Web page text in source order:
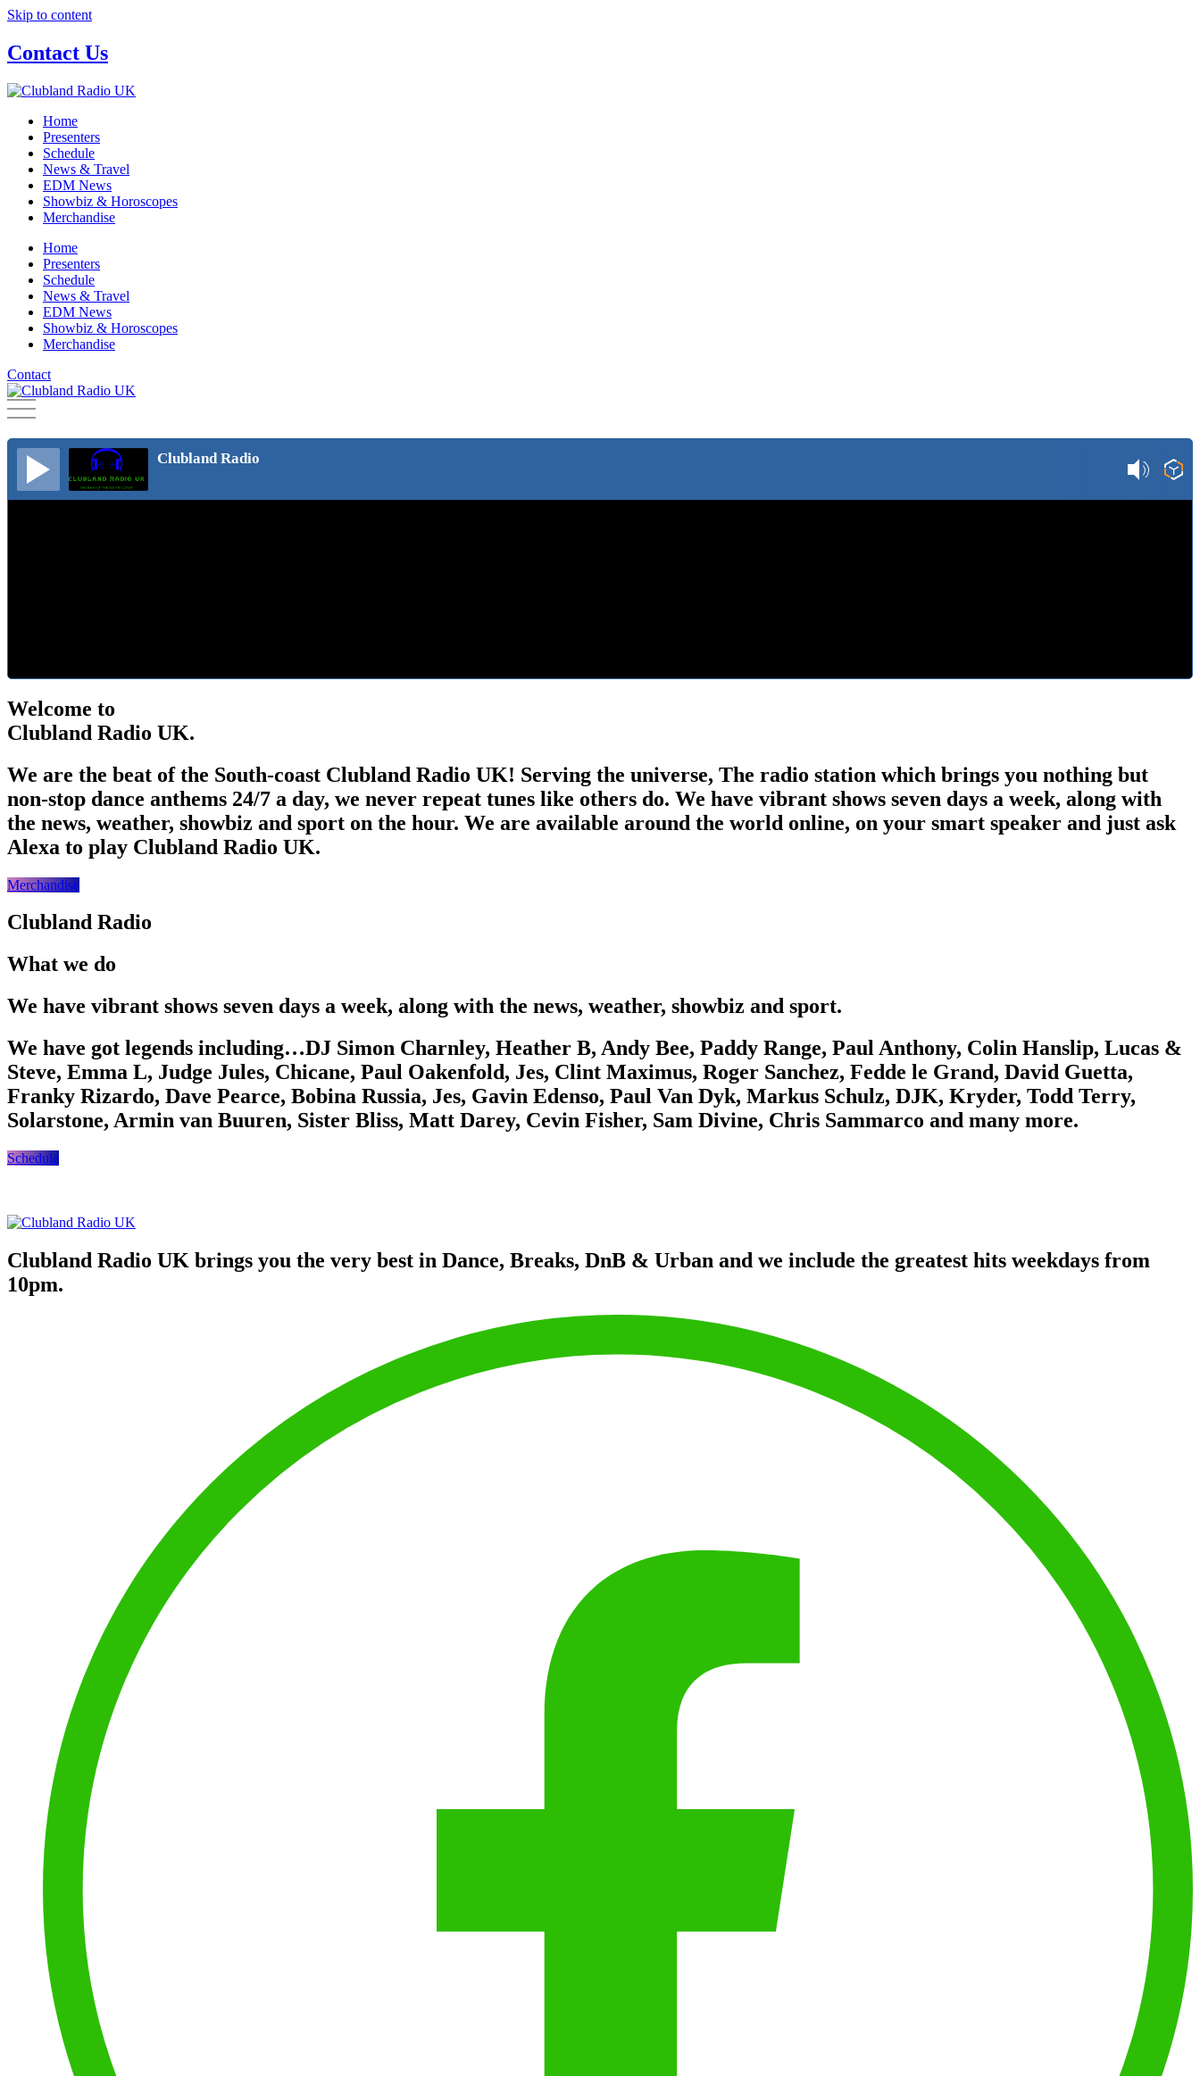
Skip to content
Contact Us
Home
Presenters
Schedule
News & Travel
EDM News
Showbiz & Horoscopes
Merchandise
Home
Presenters
Schedule
News & Travel
EDM News
Showbiz & Horoscopes
Merchandise
Contact
Clubland Radio
Welcome to
Clubland Radio UK.
We are the beat of the South-coast Clubland Radio UK! Serving the universe, The radio station which brings you nothing but
non-stop dance anthems 24/7 a day, we never repeat tunes like others do. We have vibrant shows seven days a week, along with
the news, weather, showbiz and sport on the hour. We are available around the world online, on your smart speaker and just ask
Alexa to play Clubland Radio UK.
Merchandise
Clubland Radio
What we do
We have vibrant shows seven days a week, along with the news, weather, showbiz and sport.
We have got legends including…DJ Simon Charnley, Heather B, Andy Bee, Paddy Range, Paul Anthony, Colin Hanslip, Lucas &
Steve, Emma L, Judge Jules, Chicane, Paul Oakenfold, Jes, Clint Maximus, Roger Sanchez, Fedde le Grand, David Guetta,
Franky Rizardo, Dave Pearce, Bobina Russia, Jes, Gavin Edenso, Paul Van Dyk, Markus Schulz, DJK, Kryder, Todd Terry,
Solarstone, Armin van Buuren, Sister Bliss, Matt Darey, Cevin Fisher, Sam Divine, Chris Sammarco and many more.
Schedule
Clubland Radio UK brings you the very best in Dance, Breaks, DnB & Urban and we include the greatest hits weekdays from
10pm.